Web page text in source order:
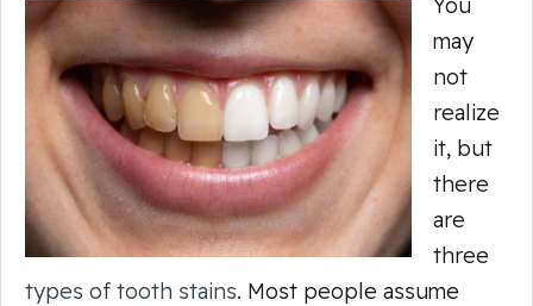
may
not
realize
it, but
there
are
three
types of tooth stains. Most people assume